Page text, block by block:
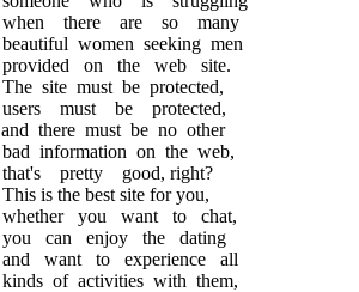
when there are so many
beautiful women seeking men
provided on the web site.
The site must be protected,
users must be protected,
and there must be no other
bad information on the web,
that's pretty good, right?
This is the best site for you,
whether you want to chat,
you can enjoy the dating
and want to experience all
kinds of activities with them,